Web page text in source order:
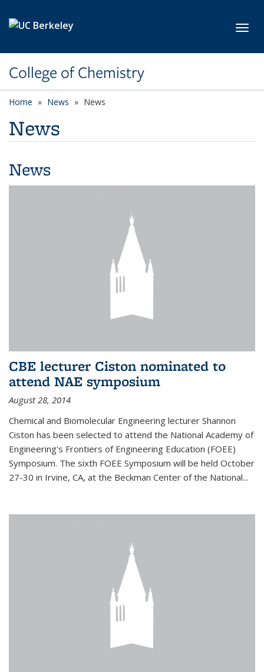
College of Chemistry
Home News News
News
News
CBE lecturer Ciston nominated to
attend NAE symposium
August 28, 2014
Chemical and Biomolecular Engineering lecturer Shannon
Ciston has been selected to attend the National Academy of
Engineering's Frontiers of Engineering Education (FOEE)
Symposium. The sixth FOEE Symposium will be held October
27-30 in Irvine, CA, at the Beckman Center of the National...